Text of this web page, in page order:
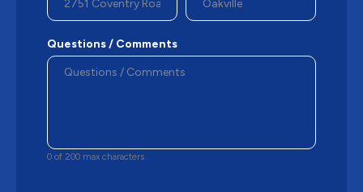
Questions / Comments
0 of 200 max characters